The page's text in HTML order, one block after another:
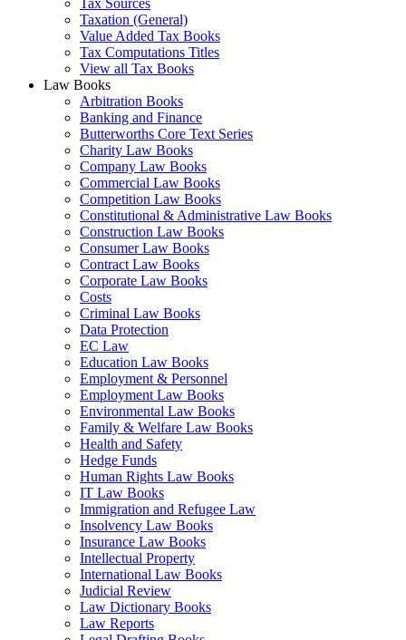
Taxation (General)
Value Added Tax Books
Tax Computations Titles
View all Tax Books
Law Books
Arbitration Books
Banking and Finance
Butterworths Core Text Series
Charity Law Books
Company Law Books
Commercial Law Books
Competition Law Books
Constitutional & Administrative Law Books
Construction Law Books
Consumer Law Books
Contract Law Books
Corporate Law Books
Costs
Criminal Law Books
Data Protection
EC Law
Education Law Books
Employment & Personnel
Employment Law Books
Environmental Law Books
Family & Welfare Law Books
Health and Safety
Hedge Funds
Human Rights Law Books
IT Law Books
Immigration and Refugee Law
Insolvency Law Books
Insurance Law Books
Intellectual Property
International Law Books
Judicial Review
Law Dictionary Books
Law Reports